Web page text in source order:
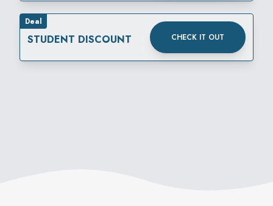
Deal
STUDENT DISCOUNT CHECK IT OUT